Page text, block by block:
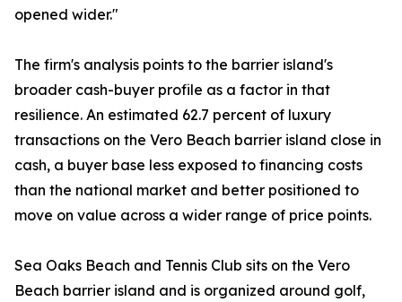
opened wider."
The firm's analysis points to the barrier island's
broader cash-buyer profile as a factor in that
resilience. An estimated 62.7 percent of luxury
transactions on the Vero Beach barrier island close in
cash, a buyer base less exposed to financing costs
than the national market and better positioned to
move on value across a wider range of price points.
Sea Oaks Beach and Tennis Club sits on the Vero
Beach barrier island and is organized around golf,